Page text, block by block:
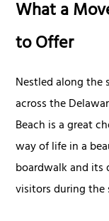
What a
to Offer
Nestled along the
across the
Beach is a great
way of life in a
boardwalk and
visitors during the